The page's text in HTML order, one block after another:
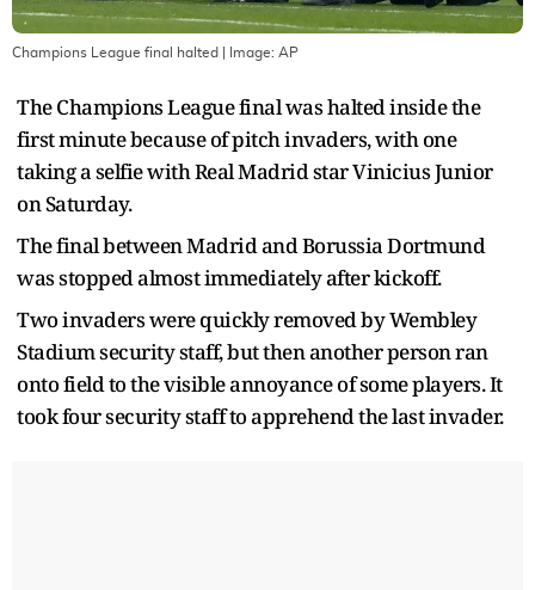
Champions League final halted | Image: AP
The Champions League final was halted inside the
first minute because of pitch invaders, with one
taking a selfie with Real Madrid star Vinicius Junior
on Saturday.
The final between Madrid and Borussia Dortmund
was stopped almost immediately after kickoff.
Two invaders were quickly removed by Wembley
Stadium security staff, but then another person ran
onto field to the visible annoyance of some players. It
took four security staff to apprehend the last invader.